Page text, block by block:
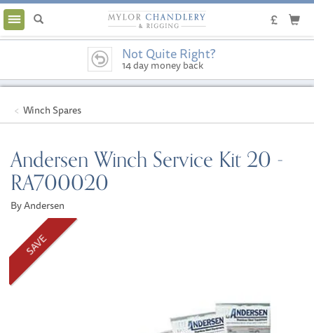
Toggle
navigation
Not Quite Right?
14 day money back
guarantee
Winch Spares
Andersen Winch Service Kit 20 -
RA700020
By Andersen
SAVE